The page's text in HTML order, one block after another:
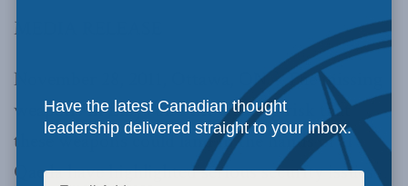
MEDIA RELEASE
November 28, 2011, Ottawa, ON – The missing
weapons in Libya and the ensuing risk that
these weapons could land in the hands of al
Qaeda have highlighted serious security issues
Have the latest Canadian thought
leadership delivered straight to your inbox.